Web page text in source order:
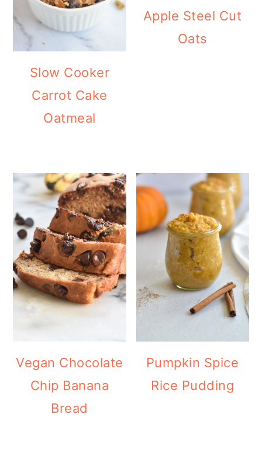
Slow Cooker
Carrot Cake
Oatmeal
Apple Steel Cut
Oats
Vegan Chocolate
Chip Banana
Bread
Pumpkin Spice
Rice Pudding